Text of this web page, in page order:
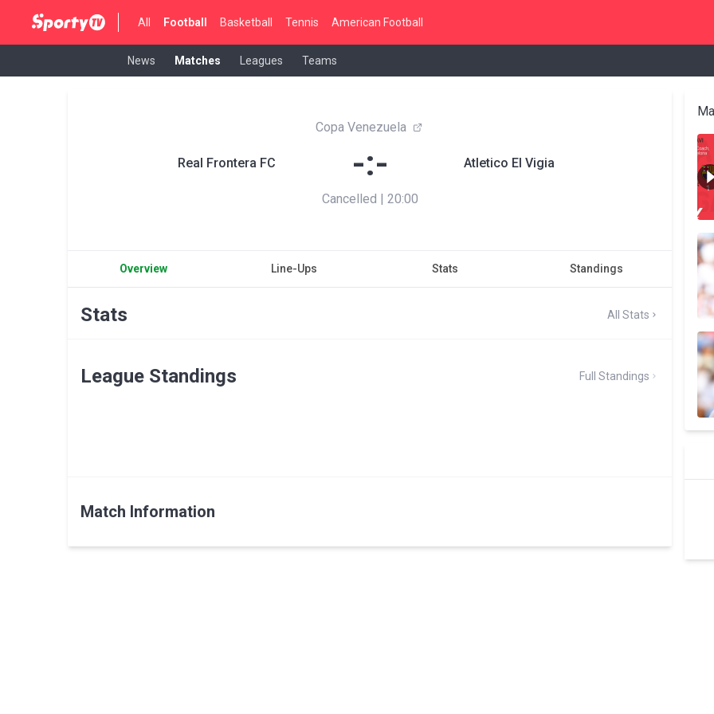
All Football Basketball Tennis American Football
News Matches Leagues Teams
Real Frontera FC
Copa Venezuela
-:-
Cancelled | 20:00
Atletico El Vigia
Overview Line-Ups Stats Standings
Stats All Stats
League Standings Full Standings
Match Information